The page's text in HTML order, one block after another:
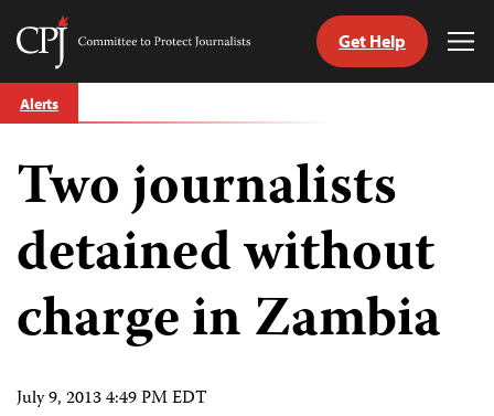
Skip
to
Committee
Journalists
Get Help
Alerts
Two journalists
detained without
charge in Zambia
July 9, 2013 4:49 PM EDT